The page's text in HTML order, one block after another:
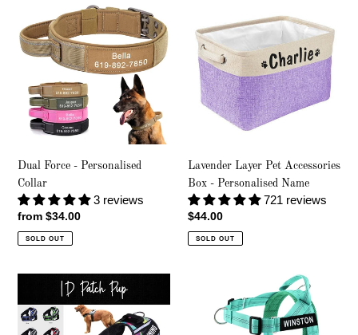
-
Personalised
Dual Force - Personalised
Collar
3 reviews
Regular
price
from $34.00
SOLD OUT
Pet
Accessories
Box
Personalised
Lavender Layer Pet Accessories
Box - Personalised Name
721 reviews
Regular
price
$44.00
SOLD OUT
Pup